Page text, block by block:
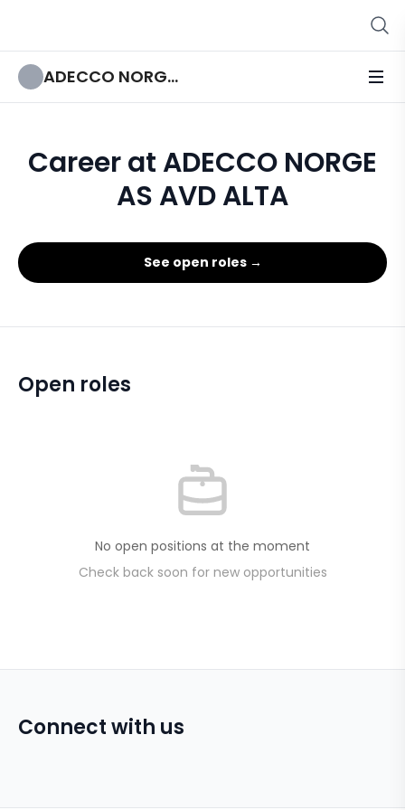
ADECCO NORGE AS AVD ALTA
Career at ADECCO NORGE
AS AVD ALTA
See open roles →
Open roles
No open positions at the moment
Check back soon for new opportunities
Connect with us